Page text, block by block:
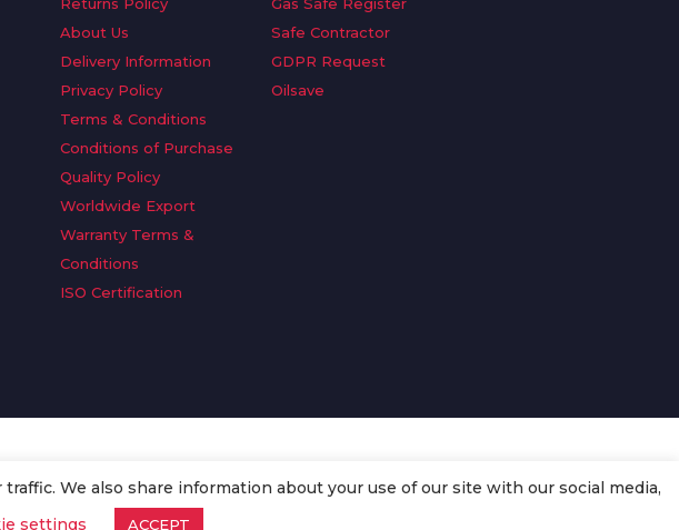
About Us
Delivery Information
Privacy Policy
Terms & Conditions
Conditions of Purchase
Quality Policy
Worldwide Export
Warranty Terms &
Conditions
ISO Certification
Safe Contractor
GDPR Request
Oilsave
We also share information about your use of our site with our social media,
settings ACCEPT